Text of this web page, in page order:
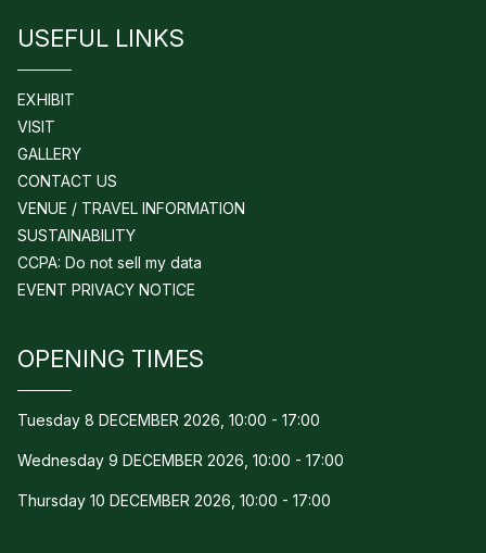
USEFUL LINKS
EXHIBIT
VISIT
GALLERY
CONTACT US
VENUE / TRAVEL INFORMATION
SUSTAINABILITY
CCPA: Do not sell my data
EVENT PRIVACY NOTICE
OPENING TIMES
Tuesday 8 DECEMBER 2026, 10:00 - 17:00
Wednesday 9 DECEMBER 2026, 10:00 - 17:00
Thursday 10 DECEMBER 2026, 10:00 - 17:00